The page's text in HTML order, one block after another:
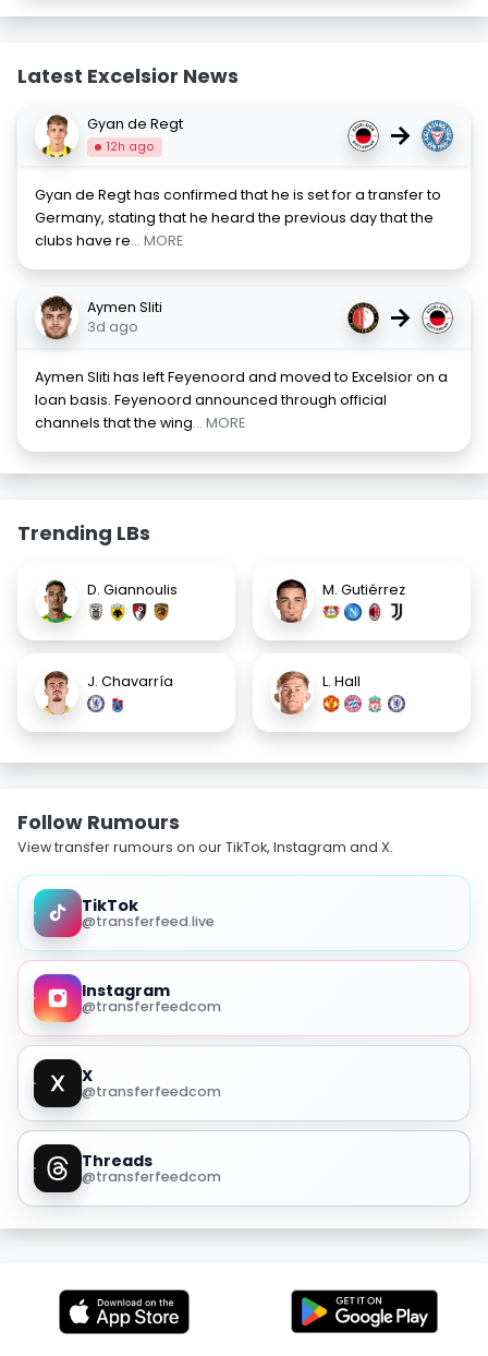
Latest Excelsior News
Gyan de Regt
12h ago →
Gyan de Regt has confirmed that he is set for a transfer to
Germany, stating that he heard the previous day that the
clubs have re... MORE
Aymen Sliti
3d ago
→
Aymen Sliti has left Feyenoord and moved to Excelsior on a
loan basis. Feyenoord announced through official
channels that the wing... MORE
Trending LBs
D. Giannoulis M. Gutiérrez
J. Chavarría L. Hall
Follow Rumours
View transfer rumours on our TikTok, Instagram and X.
TikTok
@transferfeed.live
Instagram
@transferfeedcom
X
@transferfeedcom
Threads
@transferfeedcom